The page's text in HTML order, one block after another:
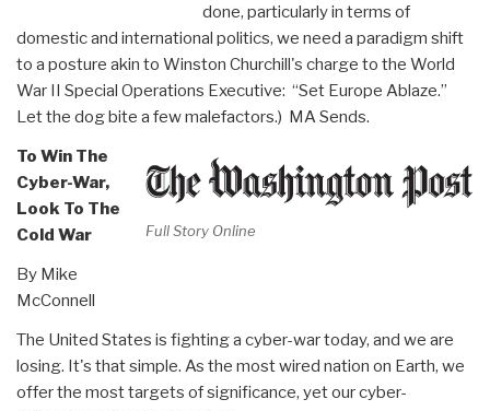
done, particularly in terms of
domestic and international politics, we need a paradigm shift
to a posture akin to Winston Churchill's charge to the World
War II Special Operations Executive: “Set Europe Ablaze.”
Let the dog bite a few malefactors.) MA Sends.
Full Story Online
To Win The
Cyber-War,
Look To The
Cold War
By Mike
McConnell
The United States is fighting a cyber-war today, and we are
losing. It's that simple. As the most wired nation on Earth, we
offer the most targets of significance, yet our cyber-